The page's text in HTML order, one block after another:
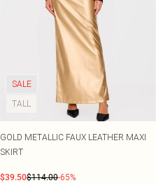
SALE
TALL
GOLD METALLIC FAUX LEATHER MAXI
SKIRT
$39.50$114.00-65%